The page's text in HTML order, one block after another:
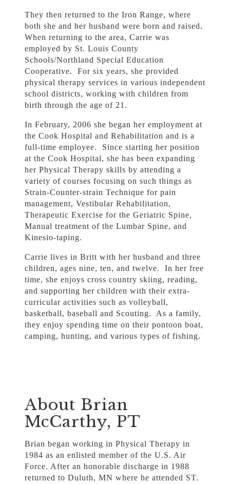
They then returned to the Iron Range, where
both she and her husband were born and raised.
When returning to the area, Carrie was
employed by St. Louis County
Schools/Northland Special Education
Cooperative. For six years, she provided
physical therapy services in various independent
school districts, working with children from
birth through the age of 21.
In February, 2006 she began her employment at
the Cook Hospital and Rehabilitation and is a
full-time employee. Since starting her position
at the Cook Hospital, she has been expanding
her Physical Therapy skills by attending a
variety of courses focusing on such things as
Strain-Counter-strain Technique for pain
management, Vestibular Rehabilitation,
Therapeutic Exercise for the Geriatric Spine,
Manual treatment of the Lumbar Spine, and
Kinesio-taping.
Carrie lives in Britt with her husband and three
children, ages nine, ten, and twelve. In her free
time, she enjoys cross country skiing, reading,
and supporting her children with their extra-
curricular activities such as volleyball,
basketball, baseball and Scouting. As a family,
they enjoy spending time on their pontoon boat,
camping, hunting, and various types of fishing.
About Brian
McCarthy, PT
Brian began working in Physical Therapy in
1984 as an enlisted member of the U.S. Air
Force. After an honorable discharge in 1988
returned to Duluth, MN where he attended ST.